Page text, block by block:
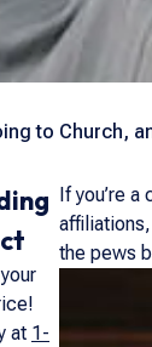
to Church,
at 1-
If you’re
the pews